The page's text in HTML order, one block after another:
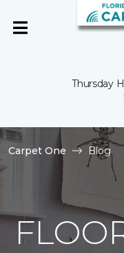
Thursday
Carpet One Blog